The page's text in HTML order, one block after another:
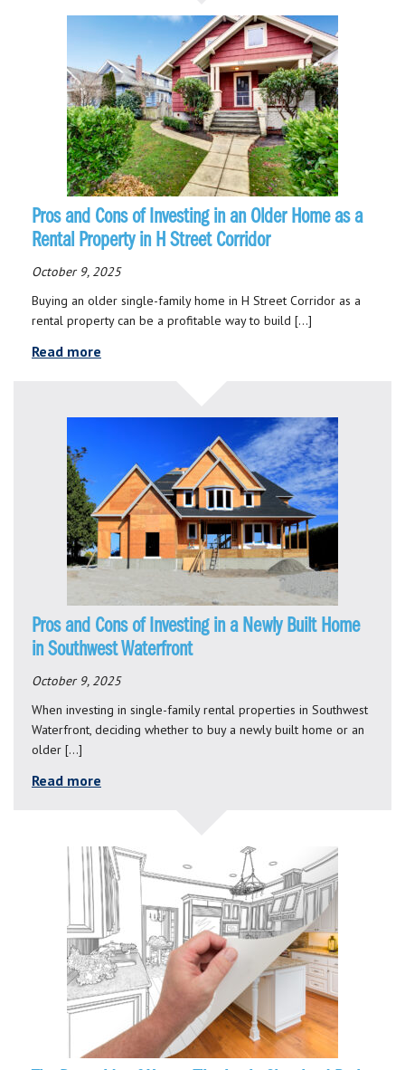
Pros and Cons of Investing in an Older Home as a
Rental Property in H Street Corridor
October 9, 2025
Buying an older single-family home in H Street Corridor as a
rental property can be a profitable way to build […]
Read more
Pros and Cons of Investing in a Newly Built Home
in Southwest Waterfront
October 9, 2025
When investing in single-family rental properties in Southwest
Waterfront, deciding whether to buy a newly built home or an
older […]
Read more